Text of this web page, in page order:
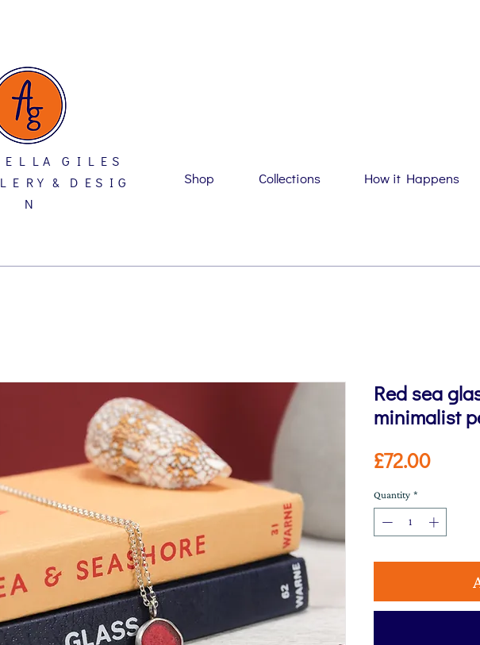
E L L A G I L E S
E R Y & D E S I G
N
Shop Collections How it Happens
Red sea
minimalist
£72.00Price
Quantity *